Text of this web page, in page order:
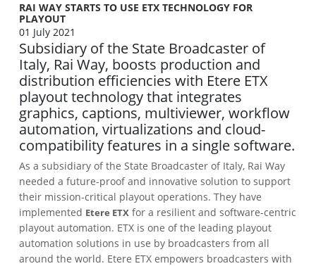
RAI WAY STARTS TO USE ETX TECHNOLOGY FOR
PLAYOUT
01 July 2021
Subsidiary of the State Broadcaster of
Italy, Rai Way, boosts production and
distribution efficiencies with Etere ETX
playout technology that integrates
graphics, captions, multiviewer, workflow
automation, virtualizations and cloud-
compatibility features in a single software.
As a subsidiary of the State Broadcaster of Italy, Rai Way
needed a future-proof and innovative solution to support
their mission-critical playout operations. They have
implemented Etere ETX for a resilient and software-centric
playout automation. ETX is one of the leading playout
automation solutions in use by broadcasters from all
around the world. Etere ETX empowers broadcasters with